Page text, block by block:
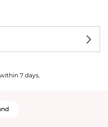
7 days.